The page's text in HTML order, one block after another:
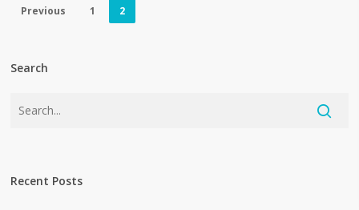
Previous 1 2
Search
Recent Posts